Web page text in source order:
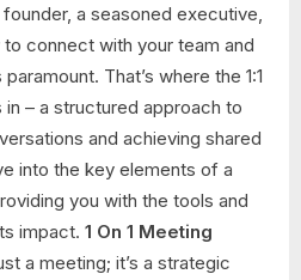
a seasoned executive,
connect with your team and
That’s where the 1:1
– a structured approach to
and achieving shared
into the key elements of a
you with the tools and
impact. 1 On 1 Meeting
a meeting; it’s a strategic